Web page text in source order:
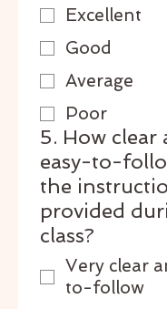
Excellent
Good
Average
Poor
5. How clear
easy-to-
the
provided
class?
Very clear
to-follow